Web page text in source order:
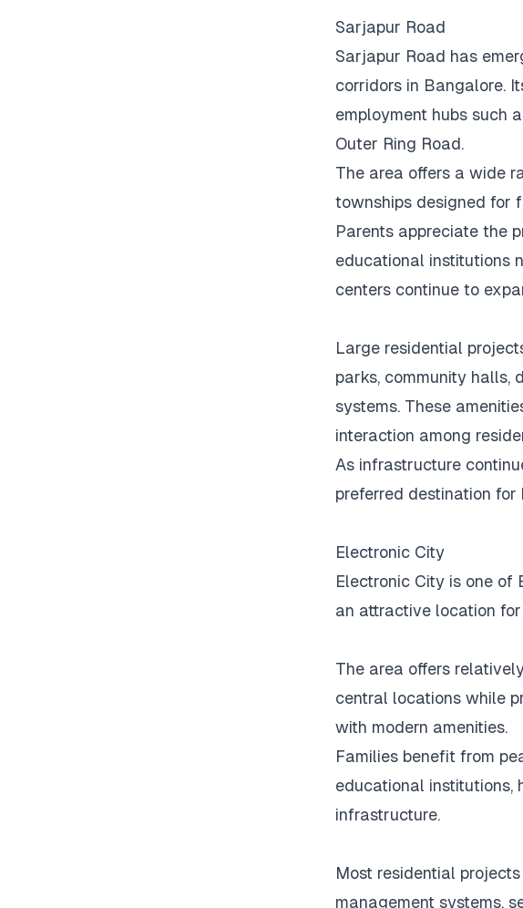
Sarjapur Road
Sarjapur Road has
corridors in Bangalore.
employment hubs such
Outer Ring Road.
The area offers a wide
townships designed for
Parents appreciate the
educational institutions
centers continue to
Large residential
parks, community halls,
systems. These
interaction among
As infrastructure
preferred destination
Electronic City
Electronic City is one of
an attractive location
The area offers
central locations while
with modern amenities.
Families benefit from
educational institutions,
infrastructure.
Most residential
management systems,